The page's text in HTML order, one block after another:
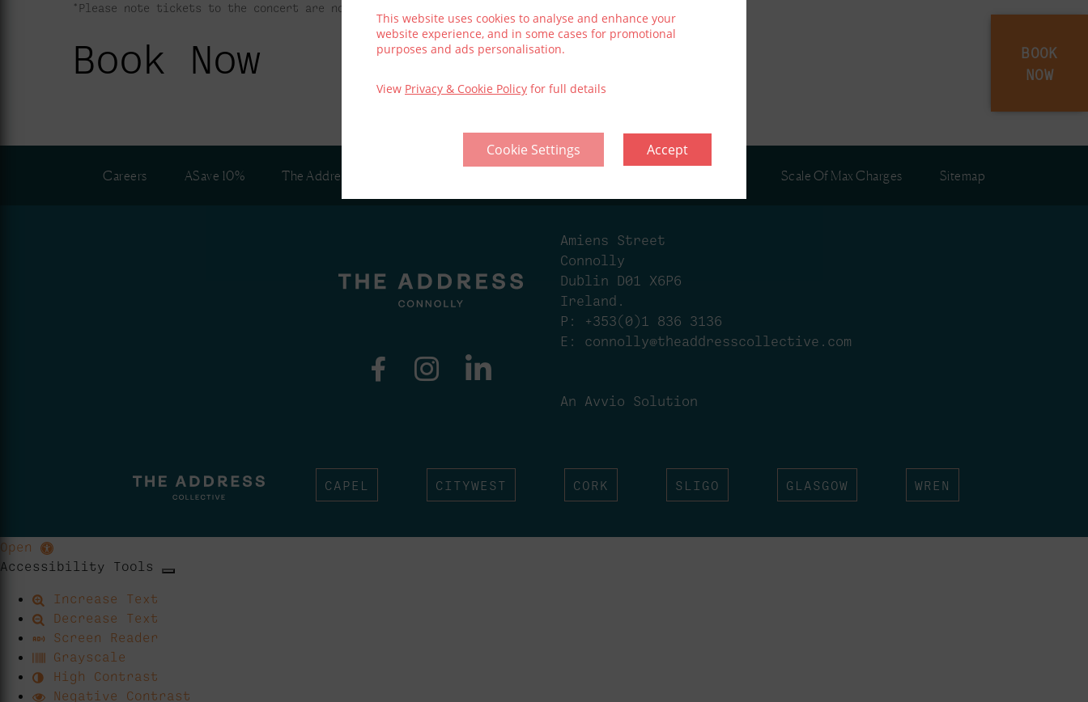
This website uses cookies to analyse and enhance your
website experience, and in some cases for promotional
purposes and ads personalisation.
View Privacy & Cookie Policy for full details
Cookie Settings Accept
BOOK
NOW
*Please note tickets to the concert are not included
Book Now
Careers ASave 10% The Address Collective Scale Of Max Charges Sitemap
Amiens Street
Connolly
Dublin D01 X6P6
Ireland.
P: +353(0)1 836 3136
E: connolly@theaddresscollective.com
An Avvio Solution
CAPEL CITYWEST CORK SLIGO GLASGOW WREN
Open
Accessibility Tools
Increase Text
Decrease Text
Screen Reader
Grayscale
High Contrast
Negative Contrast